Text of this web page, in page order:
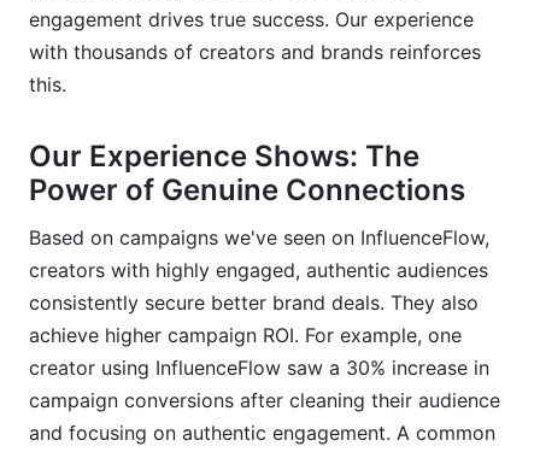
engagement drives true success. Our experience
with thousands of creators and brands reinforces
this.
Our Experience Shows: The
Power of Genuine Connections
Based on campaigns we've seen on InfluenceFlow,
creators with highly engaged, authentic audiences
consistently secure better brand deals. They also
achieve higher campaign ROI. For example, one
creator using InfluenceFlow saw a 30% increase in
campaign conversions after cleaning their audience
and focusing on authentic engagement. A common